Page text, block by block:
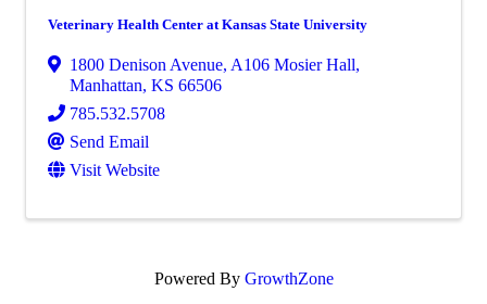
Veterinary Health Center at Kansas State University
1800 Denison Avenue, A106 Mosier Hall,
Manhattan, KS 66506
785.532.5708
Send Email
Visit Website
Powered By GrowthZone